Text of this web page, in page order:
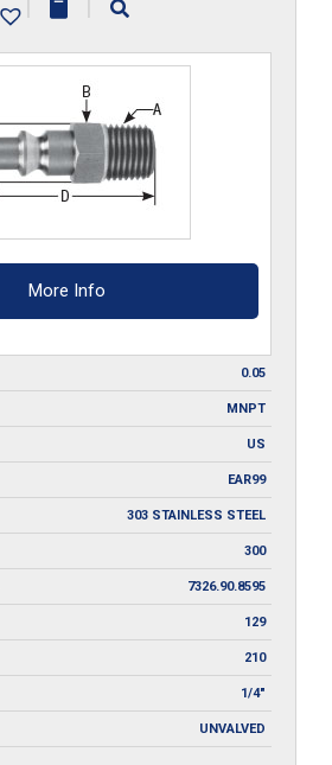
|
More Info
0.05
MNPT
US
EAR99
303 STAINLESS STEEL
300
7326.90.8595
129
210
1/4"
UNVALVED